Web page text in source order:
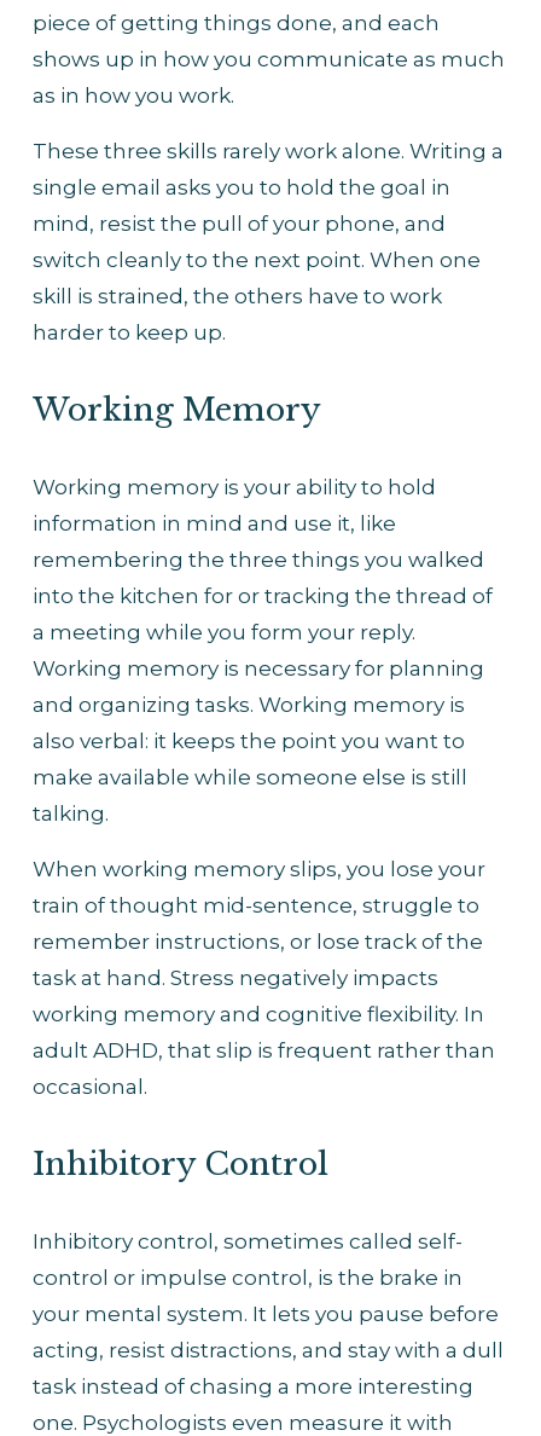
piece of getting things done, and each
shows up in how you communicate as much
as in how you work.
These three skills rarely work alone. Writing a
single email asks you to hold the goal in
mind, resist the pull of your phone, and
switch cleanly to the next point. When one
skill is strained, the others have to work
harder to keep up.
Working Memory
Working memory is your ability to hold
information in mind and use it, like
remembering the three things you walked
into the kitchen for or tracking the thread of
a meeting while you form your reply.
Working memory is necessary for planning
and organizing tasks. Working memory is
also verbal: it keeps the point you want to
make available while someone else is still
talking.
When working memory slips, you lose your
train of thought mid-sentence, struggle to
remember instructions, or lose track of the
task at hand. Stress negatively impacts
working memory and cognitive flexibility. In
adult ADHD, that slip is frequent rather than
occasional.
Inhibitory Control
Inhibitory control, sometimes called self-
control or impulse control, is the brake in
your mental system. It lets you pause before
acting, resist distractions, and stay with a dull
task instead of chasing a more interesting
one. Psychologists even measure it with